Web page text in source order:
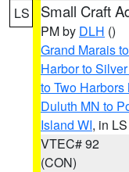
LS Small Craft
PM by DLH ()
Grand Marais
Harbor to
to Two Harbors
Duluth MN to
Island WI, in LS
VTEC# 92
(CON)